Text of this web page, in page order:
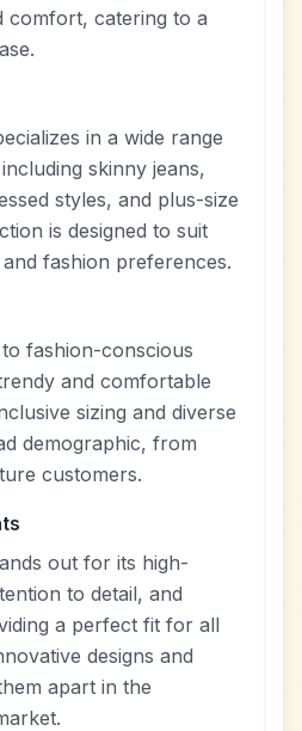
comfort, catering to a
in a wide range
skinny jeans,
styles, and plus-size
is designed to suit
fashion preferences.
fashion-conscious
and comfortable
sizing and diverse
demographic, from
customers.
out for its high-
to detail, and
a perfect fit for all
designs and
apart in the